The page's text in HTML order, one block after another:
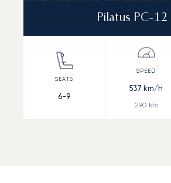
Pilatus PC-12
6-9
537 km/h
290 kts